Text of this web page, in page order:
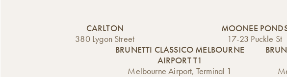
CARLTON
380 Lygon Street
MOONEE
17-23 Puckle St
BRUNETTI CLASSICO MELBOURNE
AIRPORT T1
Melbourne Airport, Terminal 1